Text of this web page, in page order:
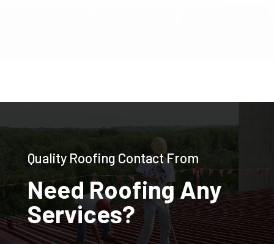
Quality Roofing Contact From
Need Roofing Any
Services?